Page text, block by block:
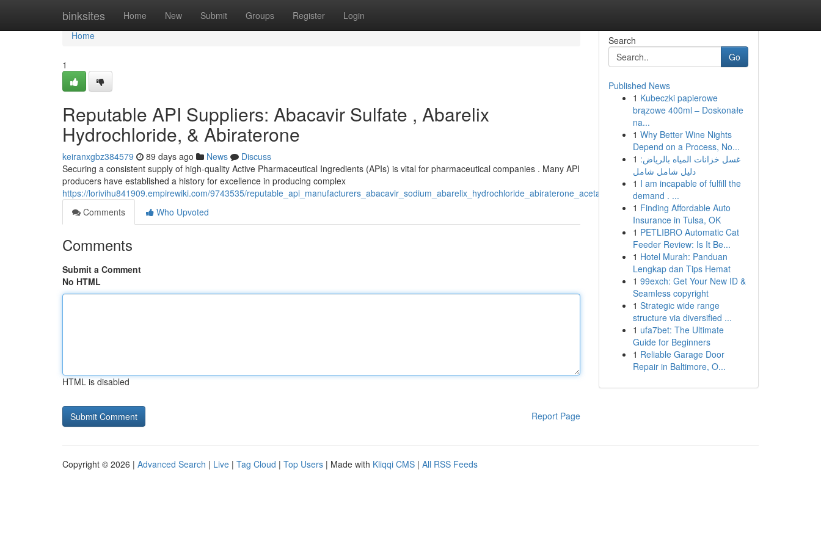
binksites Home New Submit Groups Register Login
Home
Home
1
Reputable API Suppliers: Abacavir Sulfate , Abarelix
Hydrochloride, & Abiraterone
keiranxgbz384579 89 days ago News
Discuss
Securing a consistent supply of high-quality Active Pharmaceutical Ingredients (APIs) is vital for pharmaceutical companies . Many API
producers have established a history for excellence in producing complex
https://lorivihu841909.empirewiki.com/9743535/reputable_api_manufacturers_abacavir_sodium_abarelix_hydrochloride_abiraterone_acetate
Comments
Who Upvoted
Comments
Submit a Comment
No HTML
HTML is disabled
Report Page
Search
Go
Published News
1 Kubeczki papierowe
brązowe 400ml – Doskonałe
na...
1 Why Better Wine Nights
Depend on a Process, No...
1 غسل خزانات المياه بالرياض:
دليل شامل شامل
1 I am incapable of fulfill the
demand . ...
1 Finding Affordable Auto
Insurance in Tulsa, OK
1 PETLIBRO Automatic Cat
Feeder Review: Is It Be...
1 Hotel Murah: Panduan
Lengkap dan Tips Hemat
1 99exch: Get Your New ID &
Seamless copyright
1 Strategic wide range
structure via diversified ...
1 ufa7bet: The Ultimate
Guide for Beginners
1 Reliable Garage Door
Repair in Baltimore, O...
Copyright © 2026 | Advanced Search | Live | Tag Cloud | Top Users | Made with Kliqqi CMS | All RSS Feeds